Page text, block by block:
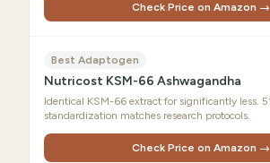
Check Price on Amazon →
Best Adaptogen
Nutricost KSM-66 Ashwagandha
Identical KSM-66 extract for significantly less.
standardization matches research protocols.
Check Price on Amazon →